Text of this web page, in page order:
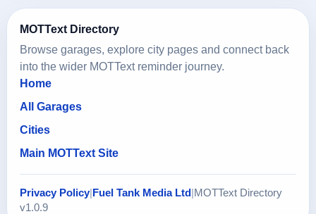
MOTText Directory
Browse garages, explore city pages and connect back
into the wider MOTText reminder journey.
Home
All Garages
Cities
Main MOTText Site
Privacy Policy Fuel Tank Media Ltd MOTText Directory
v1.0.9